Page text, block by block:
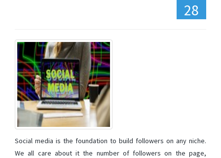
28
Social media is the foundation to build followers on any niche.
We all care about it the number of followers on the page,